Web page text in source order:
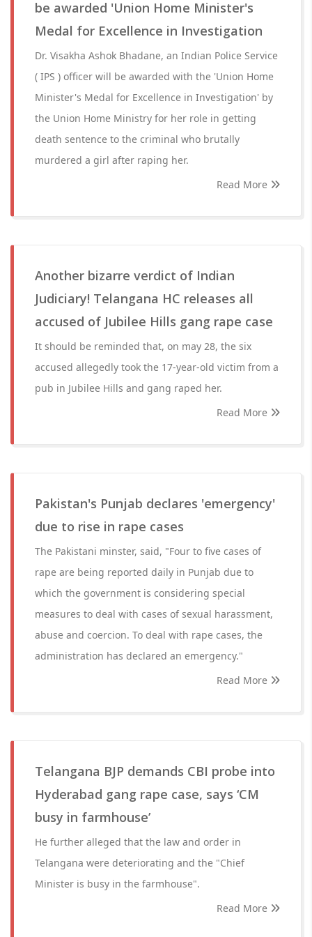
be awarded 'Union Home Minister's
Medal for Excellence in Investigation
Dr. Visakha Ashok Bhadane, an Indian Police Service
( IPS ) officer will be awarded with the 'Union Home
Minister's Medal for Excellence in Investigation' by
the Union Home Ministry for her role in getting
death sentence to the criminal who brutally
murdered a girl after raping her.
Read More
Another bizarre verdict of Indian
Judiciary! Telangana HC releases all
accused of Jubilee Hills gang rape case
It should be reminded that, on may 28, the six
accused allegedly took the 17-year-old victim from a
pub in Jubilee Hills and gang raped her.
Read More
Pakistan's Punjab declares 'emergency'
due to rise in rape cases
The Pakistani minster, said, "Four to five cases of
rape are being reported daily in Punjab due to
which the government is considering special
measures to deal with cases of sexual harassment,
abuse and coercion. To deal with rape cases, the
administration has declared an emergency."
Read More
Telangana BJP demands CBI probe into
Hyderabad gang rape case, says ‘CM
busy in farmhouse’
He further alleged that the law and order in
Telangana were deteriorating and the "Chief
Minister is busy in the farmhouse".
Read More